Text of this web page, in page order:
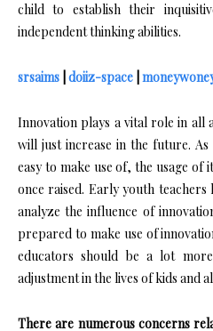
child to establish their
independent thinking abilities.
srsaims doiiz-space
Innovation plays a vital role in all
will just increase in the future.
easy to make use of, the usage of
once raised. Early youth
analyze the influence of
prepared to make use of
educators should be a lot
adjustment in the lives of kids and
There are numerous concerns